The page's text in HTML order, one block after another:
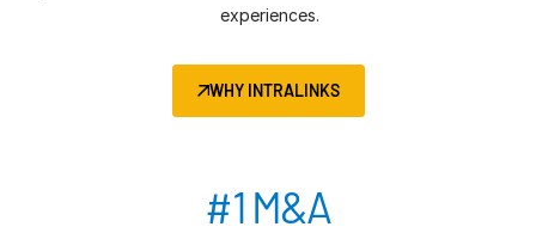
experiences.
WHY INTRALINKS
#1 M&A